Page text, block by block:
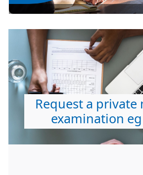
Request a private
examination eg